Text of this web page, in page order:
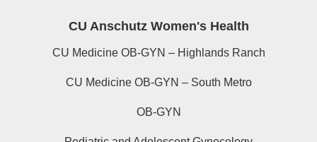
CU Anschutz Women's Health
CU Medicine OB-GYN – Highlands Ranch
CU Medicine OB-GYN – South Metro
OB-GYN